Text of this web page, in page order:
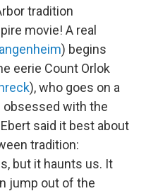
tradition
movie! A real
) begins
eerie Count Orlok
), who goes on a
obsessed with the
said it best about
tradition:
but it haunts us. It
jump out of the